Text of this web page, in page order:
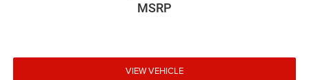
MSRP
VIEW VEHICLE